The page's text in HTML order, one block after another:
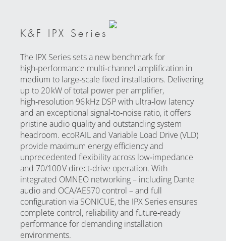
K&F IPX Series
The IPX Series sets a new benchmark for
high‑performance multi‑channel amplification in
medium to large‑scale fixed installations. Delivering
up to 20 kW of total power per amplifier,
high‑resolution 96 kHz DSP with ultra‑low latency
and an exceptional signal‑to‑noise ratio, it offers
pristine audio quality and outstanding system
headroom. ecoRAIL and Variable Load Drive (VLD)
provide maximum energy efficiency and
unprecedented flexibility across low‑impedance
and 70/100 V direct‑drive operation. With
integrated OMNEO networking – including Dante
audio and OCA/AES70 control – and full
configuration via SONICUE, the IPX Series ensures
complete control, reliability and future‑ready
performance for demanding installation
environments.